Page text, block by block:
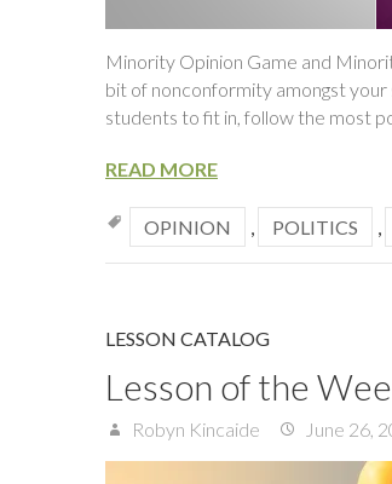
Minority Opinion Game and
bit of nonconformity amongst
students to fit in, follow the most
READ MORE
OPINION , POLITICS ,
LESSON CATALOG
Lesson of the
Robyn Kincaide June 26,